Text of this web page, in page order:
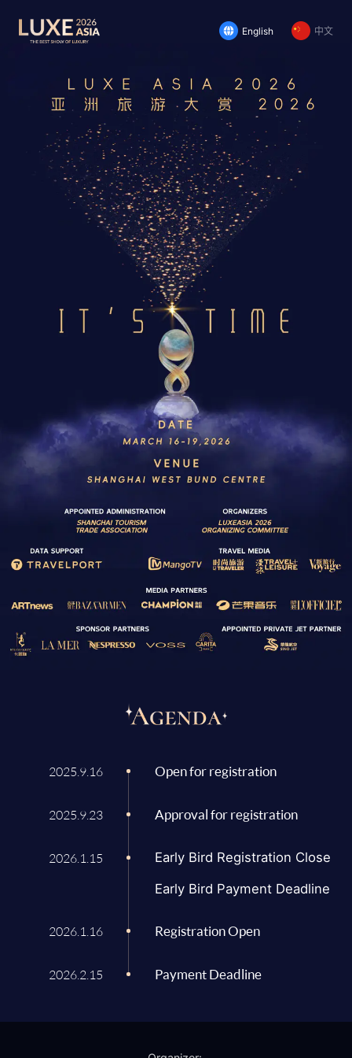
English 中文
2025.9.16 Open for registration
2025.9.23 Approval for registration
2026.1.15 Early Bird Registration Close
Early Bird Payment Deadline
2026.1.16 Registration Open
2026.2.15 Payment Deadline